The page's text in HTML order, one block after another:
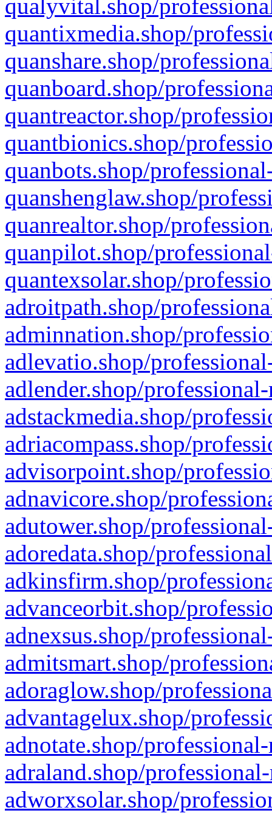
qualyvital.shop/
quantixmedia.shop/
quanshare.shop/
quanboard.shop/
quantreactor.shop/
quantbionics.shop/
quanbots.shop/
quanshenglaw.shop/
quanrealtor.shop/
quanpilot.shop/
quantexsolar.shop/
adroitpath.shop/
adminnation.shop/
adlevatio.shop/
adlender.shop/
adstackmedia.shop/
adriacompass.shop/
advisorpoint.shop/
adnavicore.shop/
adutower.shop/
adoredata.shop/
adkinsfirm.shop/
advanceorbit.shop/
adnexsus.shop/
admitsmart.shop/
adoraglow.shop/
advantagelux.shop/
adnotate.shop/
adraland.shop/
adworxsolar.shop/